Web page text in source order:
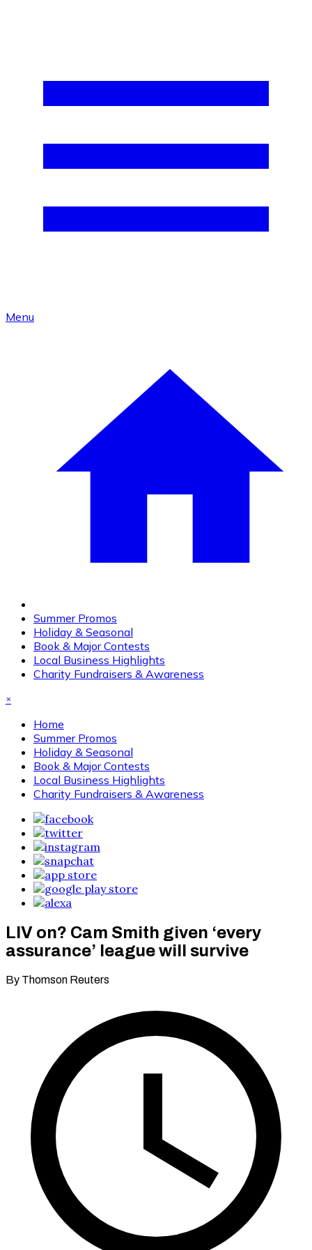
Menu
Summer Promos
Holiday & Seasonal
Book & Major Contests
Local Business Highlights
Charity Fundraisers & Awareness
×
Home
Summer Promos
Holiday & Seasonal
Book & Major Contests
Local Business Highlights
Charity Fundraisers & Awareness
LIV on? Cam Smith given ‘every
assurance’ league will survive
By Thomson Reuters